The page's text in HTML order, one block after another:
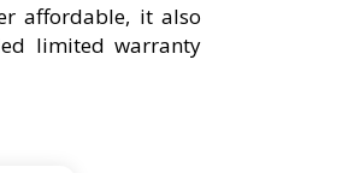
affordable, it also
limited warranty